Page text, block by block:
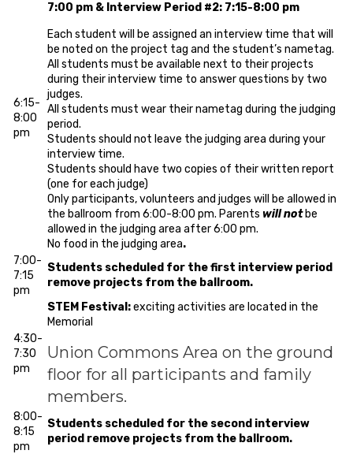
6:15-
8:00
pm
7:00 pm & Interview Period #2: 7:15-8:00 pm
Each student will be assigned an interview time that will
be noted on the project tag and the student’s nametag.
All students must be available next to their projects
during their interview time to answer questions by two
judges.
All students must wear their nametag during the judging
period.
Students should not leave the judging area during your
interview time.
Students should have two copies of their written report
(one for each judge)
Only participants, volunteers and judges will be allowed in
the ballroom from 6:00-8:00 pm. Parents will notbe
allowed in the judging area after 6:00 pm.
No food in the judging area.
7:00-
7:15
pm
Students scheduled for the first interview period
remove projects from the ballroom.
4:30-
7:30
pm
STEM Festival:exciting activities are located in the
Memorial
Union Commons Area on the ground
floor for all participants and family
members.
8:00-
8:15
pm
Students scheduled for the second interview
period remove projects from the ballroom.